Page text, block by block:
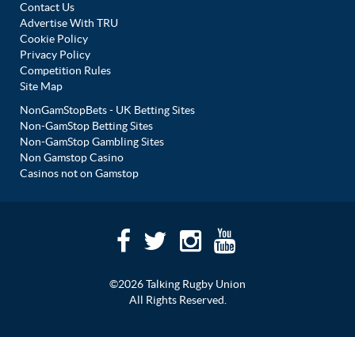
Contact Us
Advertise With TRU
Cookie Policy
Privacy Policy
Competition Rules
Site Map
NonGamStopBets - UK Betting Sites
Non-GamStop Betting Sites
Non-GamStop Gambling Sites
Non Gamstop Casino
Casinos not on Gamstop
©2026 Talking Rugby Union
All Rights Reserved.